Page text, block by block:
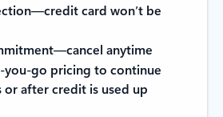
card won’t be
anytime
you-go pricing to continue
or after credit is used up